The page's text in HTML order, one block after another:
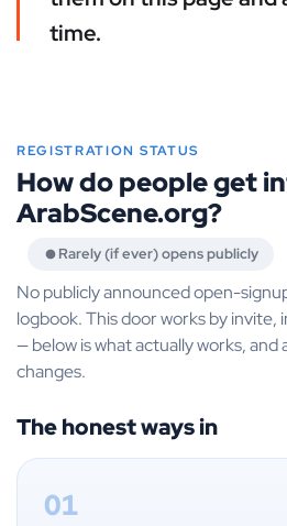
time.
REGISTRATION STATUS
How do people get
ArabScene.org?
Rarely (if ever) opens publicly
No publicly announced open-
logbook. This door works by
— below is what actually works,
changes.
The honest ways in
01